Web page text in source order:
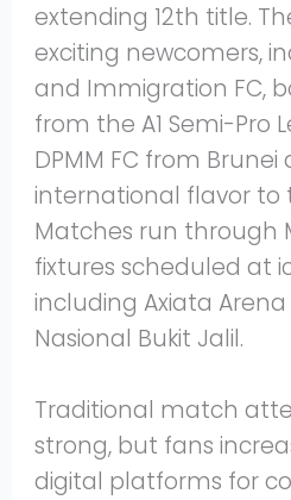
extending 12th title.
exciting newcomers,
and Immigration FC,
from the A1 Semi-Pro
DPMM FC from Brunei
international flavor to
Matches run through
fixtures scheduled at
including Axiata
Nasional Bukit Jalil.
Traditional match
strong, but fans
digital platforms for